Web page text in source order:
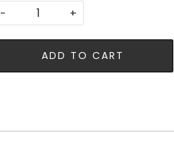
-
+
ADD TO CART